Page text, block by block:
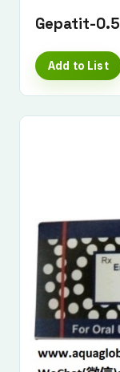
Gepatit-0.5
Add to List